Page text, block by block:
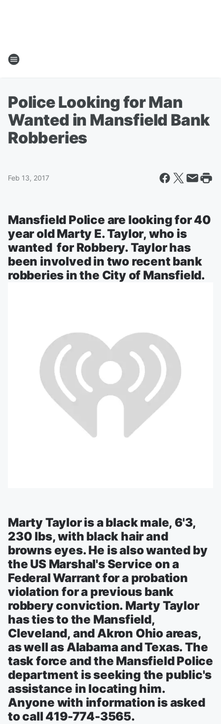
Police Looking for Man
Wanted in Mansfield Bank
Robberies
Feb 13, 2017
Mansfield Police are looking for 40
year old Marty E. Taylor, who is
wanted for Robbery. Taylor has
been involved in two recent bank
robberies in the City of Mansfield.
Marty Taylor is a black male, 6'3,
230 lbs, with black hair and
browns eyes. He is also wanted by
the US Marshal's Service on a
Federal Warrant for a probation
violation for a previous bank
robbery conviction. Marty Taylor
has ties to the Mansfield,
Cleveland, and Akron Ohio areas,
as well as Alabama and Texas. The
task force and the Mansfield Police
department is seeking the public's
assistance in locating him.
Anyone with information is asked
to call 419-774-3565.